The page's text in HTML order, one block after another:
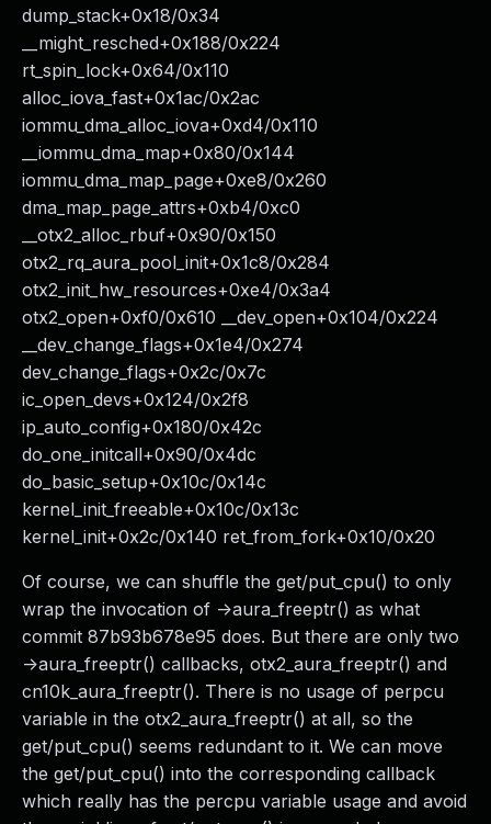
dump_stack+0x18/0x34
__might_resched+0x188/0x224
rt_spin_lock+0x64/0x110
alloc_iova_fast+0x1ac/0x2ac
iommu_dma_alloc_iova+0xd4/0x110
__iommu_dma_map+0x80/0x144
iommu_dma_map_page+0xe8/0x260
dma_map_page_attrs+0xb4/0xc0
__otx2_alloc_rbuf+0x90/0x150
otx2_rq_aura_pool_init+0x1c8/0x284
otx2_init_hw_resources+0xe4/0x3a4
otx2_open+0xf0/0x610 __dev_open+0x104/0x224
__dev_change_flags+0x1e4/0x274
dev_change_flags+0x2c/0x7c
ic_open_devs+0x124/0x2f8
ip_auto_config+0x180/0x42c
do_one_initcall+0x90/0x4dc
do_basic_setup+0x10c/0x14c
kernel_init_freeable+0x10c/0x13c
kernel_init+0x2c/0x140 ret_from_fork+0x10/0x20
Of course, we can shuffle the get/put_cpu() to only
wrap the invocation of ->aura_freeptr() as what
commit 87b93b678e95 does. But there are only two
->aura_freeptr() callbacks, otx2_aura_freeptr() and
cn10k_aura_freeptr(). There is no usage of perpcu
variable in the otx2_aura_freeptr() at all, so the
get/put_cpu() seems redundant to it. We can move
the get/put_cpu() into the corresponding callback
which really has the percpu variable usage and avoid